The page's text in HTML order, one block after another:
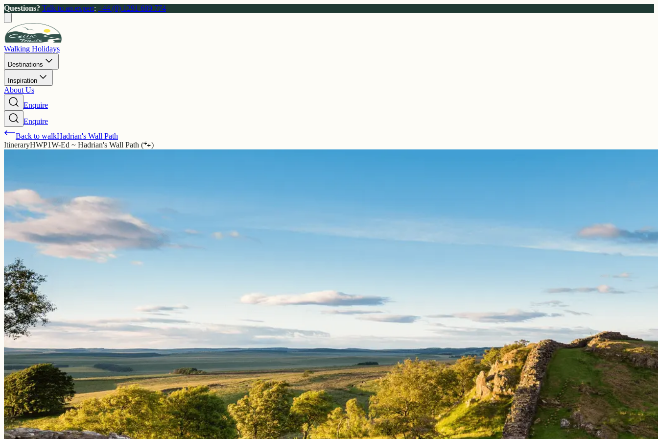
Questions? Talk to an expert: +44 (0) 1291 689 774
Walking Holidays
Destinations
Inspiration
About Us
Enquire
Enquire
Back to walkHadrian's Wall Path
ItineraryHWP1W-Ed ~ Hadrian's Wall Path (🐾)